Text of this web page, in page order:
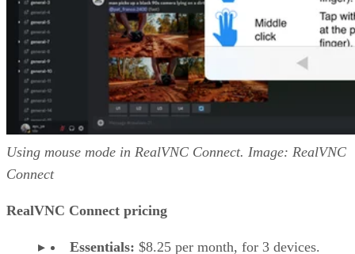
Using mouse mode in RealVNC Connect. Image: RealVNC
Connect
RealVNC Connect pricing
Essentials: $8.25 per month, for 3 devices.